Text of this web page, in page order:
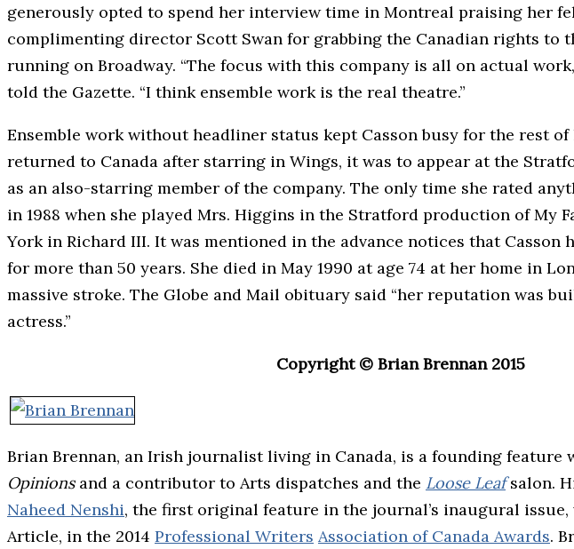
generously opted to spend her interview time in Montreal praising her
complimenting director Scott Swan for grabbing the Canadian rights to
running on Broadway. “The focus with this company is all on actual
told the Gazette. “I think ensemble work is the real theatre.”
Ensemble work without headliner status kept Casson busy for the rest of
returned to Canada after starring in Wings, it was to appear at the
as an also-starring member of the company. The only time she rated
in 1988 when she played Mrs. Higgins in the Stratford production of My
York in Richard III. It was mentioned in the advance notices that Casson
for more than 50 years. She died in May 1990 at age 74 at her home in
massive stroke. The Globe and Mail obituary said “her reputation was
actress.”
Copyright © Brian Brennan 2015
Brian Brennan, an Irish journalist living in Canada, is a founding feature
Opinionsand a contributor to Arts dispatches and the Loose Leafsalon.
Naheed Nenshi, the first original feature in the journal’s inaugural issue,
Article, in the 2014 Professional Writers Association of Canada Awards.